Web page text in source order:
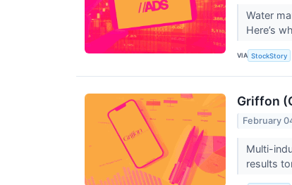
Water
Here’s
VIA StockStory
Griffon
February
Multi-
results